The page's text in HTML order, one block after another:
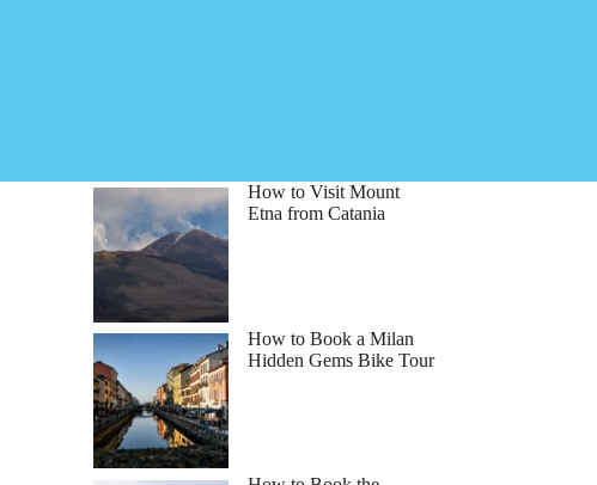
How to Visit Mount
Etna from Catania
How to Book a Milan
Hidden Gems Bike Tour